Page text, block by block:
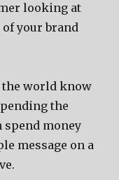
looking at
your brand
the world know
the
spend money
message on a